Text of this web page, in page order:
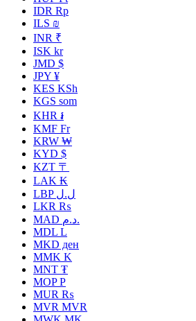
IDR Rp
ILS ₪
INR ₹
ISK kr
JMD $
JPY ¥
KES KSh
KGS som
KHR ៛
KMF Fr
KRW ₩
KYD $
KZT 〒
LAK ₭
LBP ل.ل
LKR ₨
MAD د.م.
MDL L
MKD ден
MMK K
MNT ₮
MOP P
MUR ₨
MVR MVR